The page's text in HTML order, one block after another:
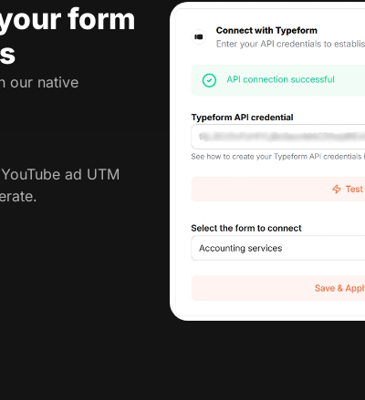
form
our native
ad UTM